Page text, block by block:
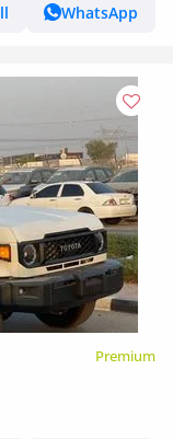
WhatsApp
Premium